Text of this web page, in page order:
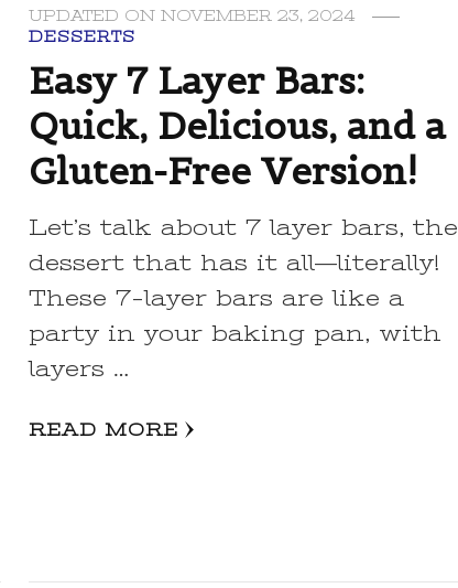
UPDATED ON NOVEMBER 23, 2024
DESSERTS
Easy 7 Layer Bars:
Quick, Delicious, and a
Gluten-Free Version!
Let’s talk about 7 layer bars, the
dessert that has it all—literally!
These 7-layer bars are like a
party in your baking pan, with
layers …
READ MORE